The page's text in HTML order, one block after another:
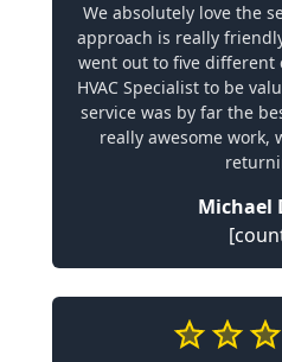
We absolutely love the
approach is really
went out to five different
HVAC Specialist to be
service was by far the
really awesome work,
Michael